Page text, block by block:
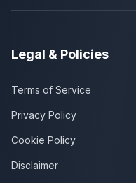
Legal & Policies
Terms of Service
Privacy Policy
Cookie Policy
Disclaimer